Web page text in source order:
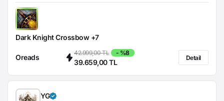
Dark Knight Crossbow +7
Oreads
42.999,00 TL - %8
39.659,00 TL
Detail
YG